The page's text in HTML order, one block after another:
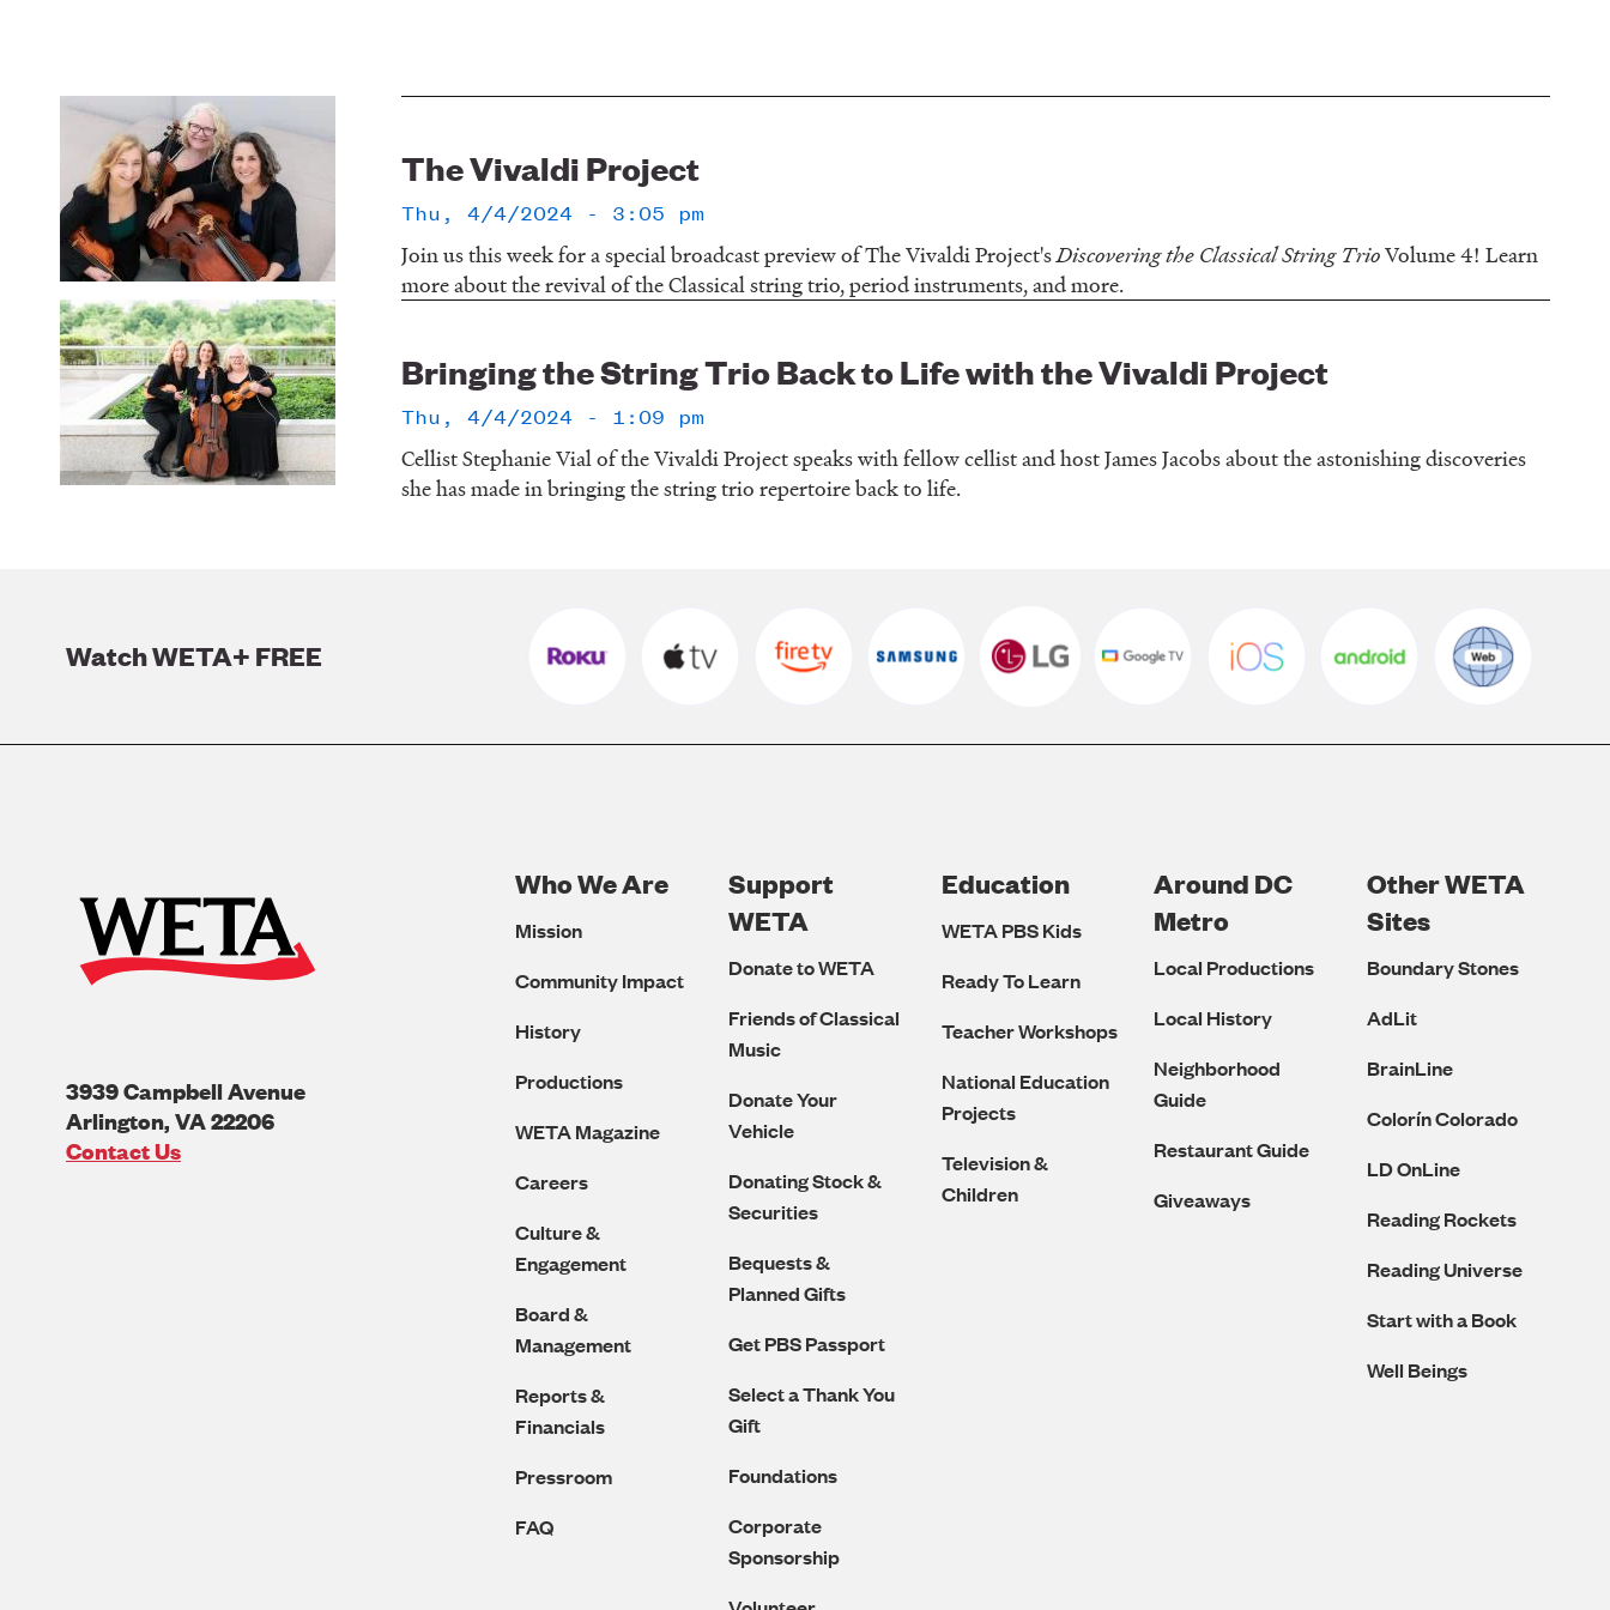
The Vivaldi Project
Thu, 4/4/2024 - 3:05 pm
Join us this week for a special broadcast preview of The Vivaldi Project'sDiscovering the Classical String TrioVolume 4! Learn
more about the revival of the Classical string trio, period instruments, and more.
Bringing the String Trio Back to Life with the Vivaldi Project
Thu, 4/4/2024 - 1:09 pm
Cellist Stephanie Vial of the Vivaldi Project speaks with fellow cellist and host James Jacobs about the astonishing discoveries
she has made in bringing the string trio repertoire back to life.
Watch WETA+ FREE
3939 Campbell Avenue
Arlington, VA22206
U.S.A
Contact Us
Footer
Navigation
Who We Are
Mission
Community Impact
History
Productions
WETA Magazine
Careers
Culture &
Engagement
Board &
Management
Reports &
Financials
Pressroom
FAQ
Support
WETA
Donate to WETA
Friends of Classical
Music
Donate Your
Vehicle
Donating Stock &
Securities
Bequests &
Planned Gifts
Get PBS Passport
Select a Thank You
Gift
Foundations
Corporate
Sponsorship
Education
WETA PBS Kids
Ready To Learn
Teacher Workshops
National Education
Projects
Television &
Children
Around DC
Metro
Local Productions
Local History
Neighborhood
Guide
Restaurant Guide
Giveaways
Other WETA
Sites
Boundary Stones
AdLit
BrainLine
Colorín Colorado
LD OnLine
Reading Rockets
Reading Universe
Start with a Book
Well Beings